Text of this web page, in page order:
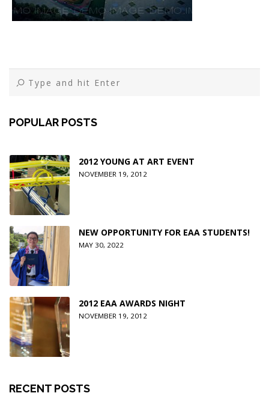
POPULAR POSTS
2012 YOUNG AT ART EVENT
NOVEMBER 19, 2012
NEW OPPORTUNITY FOR EAA STUDENTS!
MAY 30, 2022
2012 EAA AWARDS NIGHT
NOVEMBER 19, 2012
RECENT POSTS